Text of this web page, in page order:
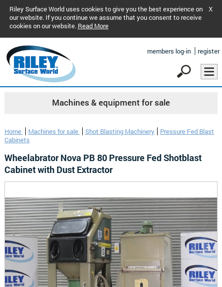
Riley Surface World uses cookies to give you the best experience on
our website. If you continue we assume that you consent to receive
cookies on our website. Read More
X
members log-in register
Machines & equipment for sale
Home Machines for sale Shot Blasting Machinery
Pressure Fed Blast
Cabinets
Wheelabrator Nova PB 80 Pressure Fed Shotblast
Cabinet with Dust Extractor